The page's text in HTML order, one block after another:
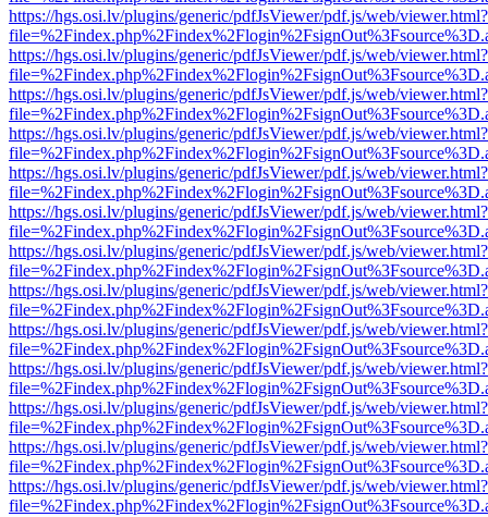
https://hgs.osi.lv/plugins/generic/pdfJsViewer/pdf.js/web/viewer.html?
https://hgs.osi.lv/plugins/generic/pdfJsViewer/pdf.js/web/viewer.html?
https://hgs.osi.lv/plugins/generic/pdfJsViewer/pdf.js/web/viewer.html?
https://hgs.osi.lv/plugins/generic/pdfJsViewer/pdf.js/web/viewer.html?
https://hgs.osi.lv/plugins/generic/pdfJsViewer/pdf.js/web/viewer.html?
https://hgs.osi.lv/plugins/generic/pdfJsViewer/pdf.js/web/viewer.html?
https://hgs.osi.lv/plugins/generic/pdfJsViewer/pdf.js/web/viewer.html?
https://hgs.osi.lv/plugins/generic/pdfJsViewer/pdf.js/web/viewer.html?
https://hgs.osi.lv/plugins/generic/pdfJsViewer/pdf.js/web/viewer.html?
https://hgs.osi.lv/plugins/generic/pdfJsViewer/pdf.js/web/viewer.html?
https://hgs.osi.lv/plugins/generic/pdfJsViewer/pdf.js/web/viewer.html?
https://hgs.osi.lv/plugins/generic/pdfJsViewer/pdf.js/web/viewer.html?
https://hgs.osi.lv/plugins/generic/pdfJsViewer/pdf.js/web/viewer.html?